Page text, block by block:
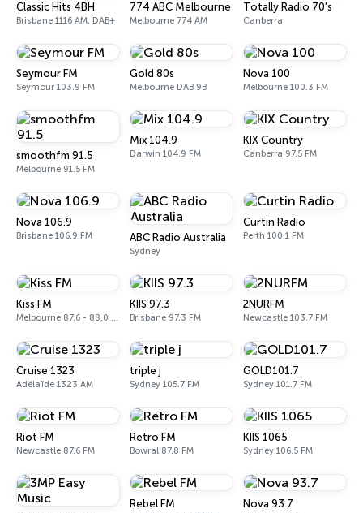
Classic Hits 4BH
Brisbane 1116 AM, DAB+
774 ABC Melbourne
Melbourne 774 AM
Totally Radio 70's
Canberra
Seymour FM
Seymour 103.9 FM
Gold 80s
Melbourne DAB 9B
Nova 100
Melbourne 100.3 FM
smoothfm 91.5
Melbourne 91.5 FM
Mix 104.9
Darwin 104.9 FM
KIX Country
Canberra 97.5 FM
Nova 106.9
Brisbane 106.9 FM ABC Radio Australia
Sydney
Curtin Radio
Perth 100.1 FM
Kiss FM
Melbourne 87.6 - 88.0 FM
KIIS 97.3
Brisbane 97.3 FM
2NURFM
Newcastle 103.7 FM
Cruise 1323
Adélaïde 1323 AM
triple j
Sydney 105.7 FM
GOLD101.7
Sydney 101.7 FM
Riot FM
Newcastle 87.6 FM
Retro FM
Bowral 87.8 FM
KIIS 1065
Sydney 106.5 FM
Rebel FM Nova 93.7